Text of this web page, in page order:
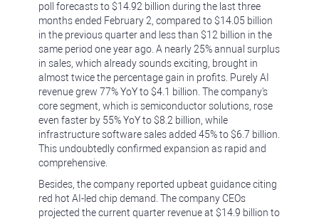
poll forecasts to $14.92 billion during the last three
months ended February 2, compared to $14.05 billion
in the previous quarter and less than $12 billion in the
same period one year ago. A nearly 25% annual surplus
in sales, which already sounds exciting, brought in
almost twice the percentage gain in profits. Purely AI
revenue grew 77% YoY to $4.1 billion. The company's
core segment, which is semiconductor solutions, rose
even faster by 55% YoY to $8.2 billion, while
infrastructure software sales added 45% to $6.7 billion.
This undoubtedly confirmed expansion as rapid and
comprehensive.
Besides, the company reported upbeat guidance citing
red hot AI-led chip demand. The company CEOs
projected the current quarter revenue at $14.9 billion to